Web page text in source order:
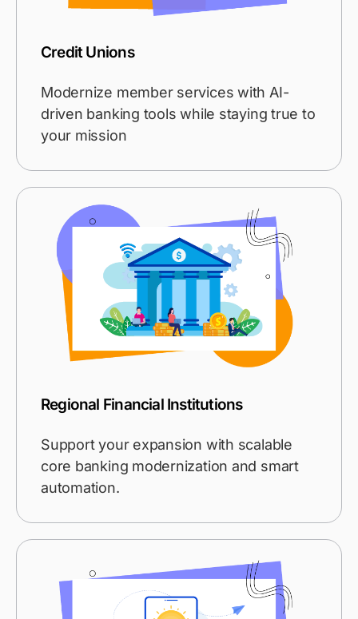
Credit Unions
Modernize member services with AI-
driven banking tools while staying true to
your mission
Regional Financial Institutions
Support your expansion with scalable
core banking modernization and smart
automation.